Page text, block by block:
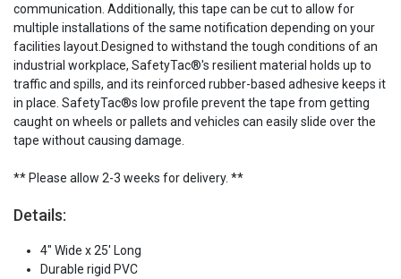
communication. Additionally, this tape can be cut to allow for
multiple installations of the same notification depending on your
facilities layout.Designed to withstand the tough conditions of an
industrial workplace, SafetyTac®'s resilient material holds up to
traffic and spills, and its reinforced rubber-based adhesive keeps it
in place. SafetyTac®s low profile prevent the tape from getting
caught on wheels or pallets and vehicles can easily slide over the
tape without causing damage.
** Please allow 2-3 weeks for delivery. **
Details:
4" Wide x 25' Long
Durable rigid PVC